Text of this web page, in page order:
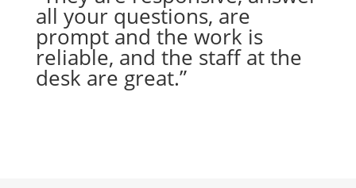
all your questions, are
prompt and the work is
reliable, and the staff at the
desk are great.”